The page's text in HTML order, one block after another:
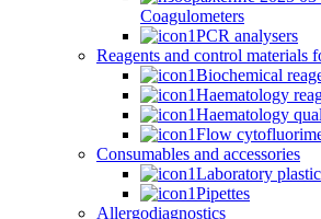
Coagulometers
PCR analysers
Reagents and control materials
Biochemical
Haematology
Haematology
Flow
Consumables and accessories
Laboratory plastic
Pipettes
Allergodiagnostics